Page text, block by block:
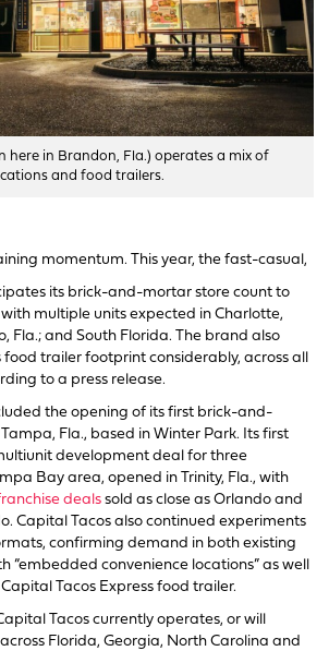
here in Brandon, Fla.) operates a mix of
and food trailers.
momentum. This year, the fast-casual,
its brick-and-mortar store count to
multiple units expected in Charlotte,
Fla.; and South Florida. The brand also
trailer footprint considerably, across all
to a press release.
the opening of its first brick-and-
Fla., based in Winter Park. Its first
development deal for three
Bay area, opened in Trinity, Fla., with
deals sold as close as Orlando and
Capital Tacos also continued experiments
confirming demand in both existing
“embedded convenience locations” as well
Tacos Express food trailer.
Tacos currently operates, or will
Florida, Georgia, North Carolina and